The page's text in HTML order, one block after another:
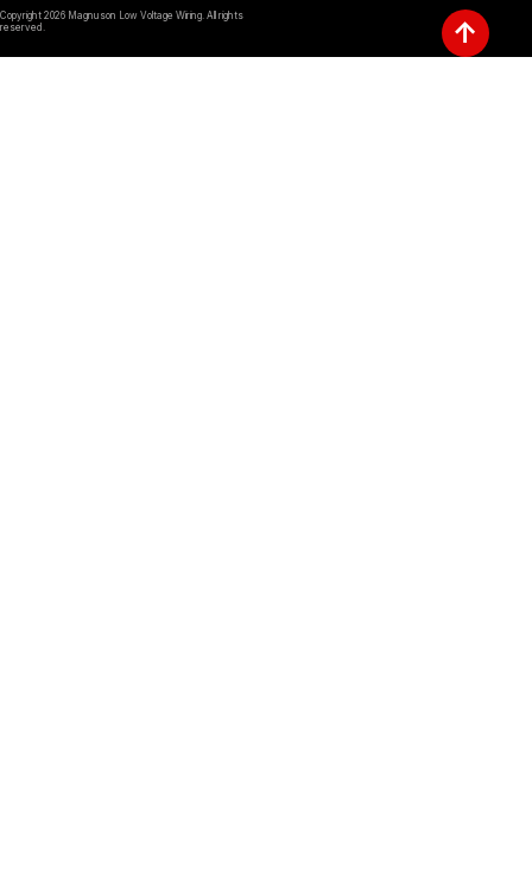
Copyright 2026 Magnuson Low Voltage Wiring. All rights
reserved.
↑